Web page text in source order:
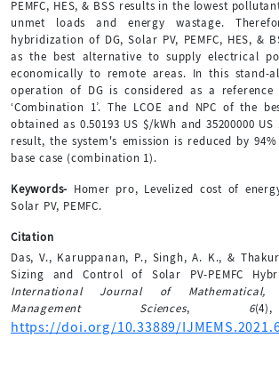
PEMFC, HES, & BSS results in the lowest
unmet loads and energy wastage.
hybridization of DG, Solar PV, PEMFC, HES, &
as the best alternative to supply electrical
economically to remote areas. In this stand-
operation of DG is considered as a reference
‘Combination 1’. The LCOE and NPC of the
obtained as 0.50193 US $/kWh and 35200000
result, the system's emission is reduced by
base case (combination 1).
Keywords- Homer pro, Levelized cost of
Solar PV, PEMFC.
Citation
Das, V., Karuppanan, P., Singh, A. K., &
Sizing and Control of Solar PV-PEMFC
International Journal of Mathematical,
Management Sciences, 6
https://doi.org/10.33889/